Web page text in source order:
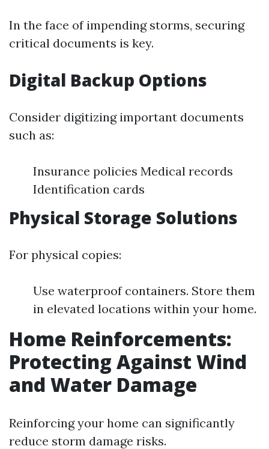
In the face of impending storms, securing
critical documents is key.
Digital Backup Options
Consider digitizing important documents
such as:
Insurance policies Medical records
Identification cards
Physical Storage Solutions
For physical copies:
Use waterproof containers. Store them
in elevated locations within your home.
Home Reinforcements:
Protecting Against Wind
and Water Damage
Reinforcing your home can significantly
reduce storm damage risks.